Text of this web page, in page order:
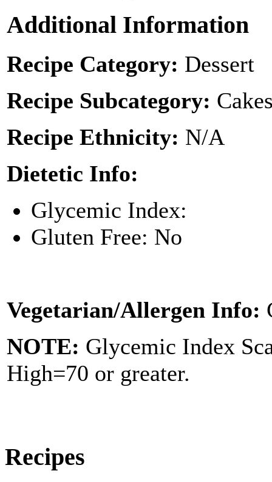
Additional Information
Recipe Category: Dessert
Recipe Subcategory:
Recipe Ethnicity: N/A
Dietetic Info:
Glycemic Index:
Gluten Free: No
Vegetarian/Allergen Info:
NOTE: Glycemic Index
High=70 or greater.
Recipes